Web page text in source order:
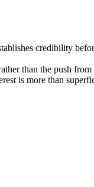
credibility
than the push from
is more than